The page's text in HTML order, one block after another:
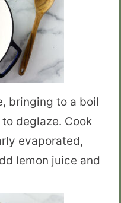
bringing to a boil
deglaze. Cook
evaporated,
lemon juice and